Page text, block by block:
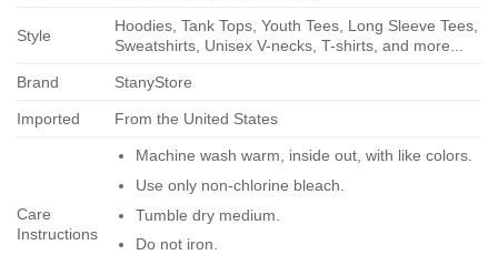
Style
Hoodies, Tank Tops, Youth Tees, Long Sleeve Tees,
Sweatshirts, Unisex V-necks, T-shirts, and more...
Brand StanyStore
Imported From the United States
Care
Instructions
Machine wash warm, inside out, with like colors.
Use only non-chlorine bleach.
Tumble dry medium.
Do not iron.